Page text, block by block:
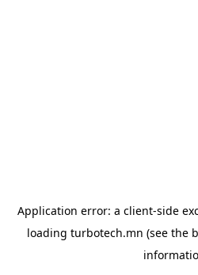
Application error: a client-side
loading turbotech.mn (see the